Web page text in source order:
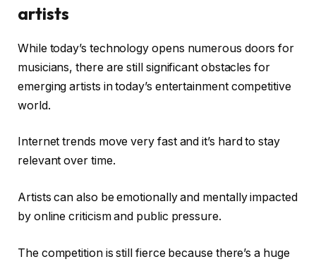
artists
While today’s technology opens numerous doors for
musicians, there are still significant obstacles for
emerging artists in today’s entertainment competitive
world.
Internet trends move very fast and it’s hard to stay
relevant over time.
Artists can also be emotionally and mentally impacted
by online criticism and public pressure.
The competition is still fierce because there’s a huge